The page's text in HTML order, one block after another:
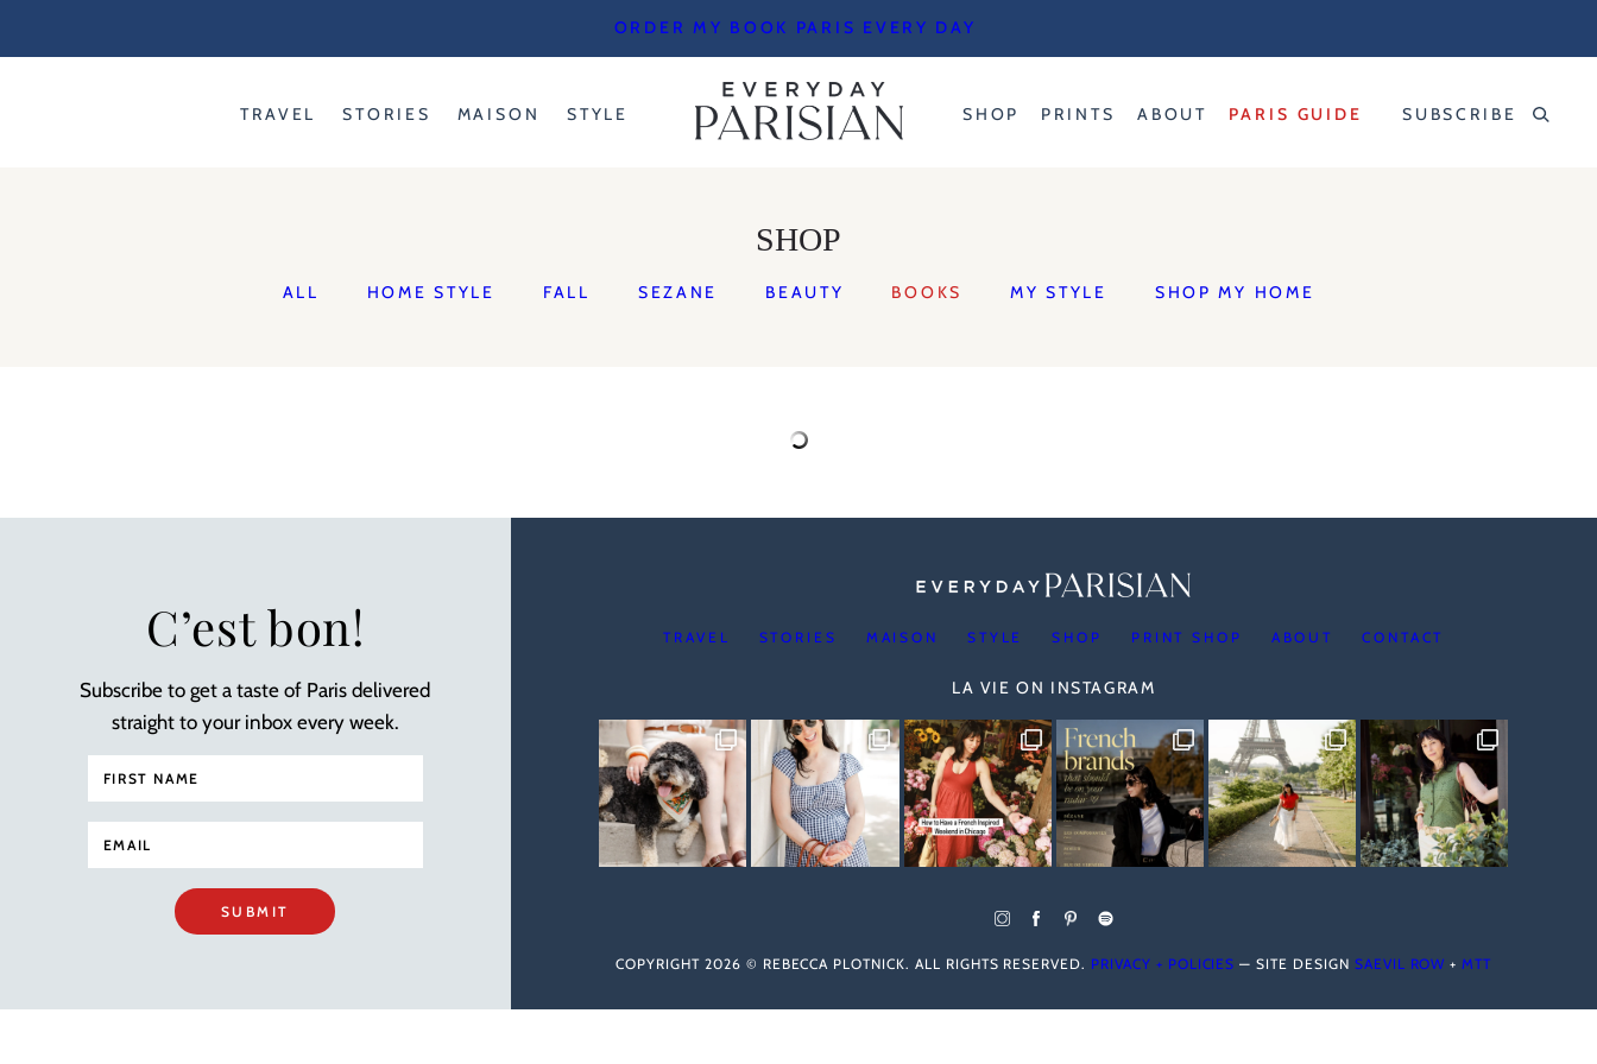
ORDER MY BOOK PARIS EVERY DAY
TRAVEL STORIES MAISON STYLE SHOP PRINTS ABOUT PARIS GUIDE SUBSCRIBE
SHOP
ALL HOME STYLE FALL SEZANE BEAUTY BOOKS MY STYLE SHOP MY HOME
C’est bon!
Subscribe to get a taste of Paris delivered
straight to your inbox every week.
SUBMIT
TRAVEL STORIES MAISON STYLE SHOP PRINT SHOP ABOUT CONTACT
LA VIE ON INSTAGRAM
COPYRIGHT 2026 © REBECCA PLOTNICK. ALL RIGHTS RESERVED. PRIVACY + POLICIES — SITE DESIGN SAEVIL ROW +MTT